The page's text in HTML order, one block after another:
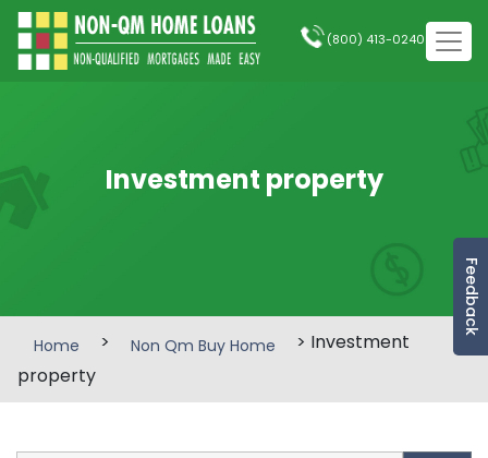
Feedback
(800) 413-0240
Investment property
Home > Non Qm Buy Home
> Investment
property